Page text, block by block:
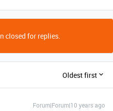
closed for replies.
Oldest first
Forum|Forum|10 years ago